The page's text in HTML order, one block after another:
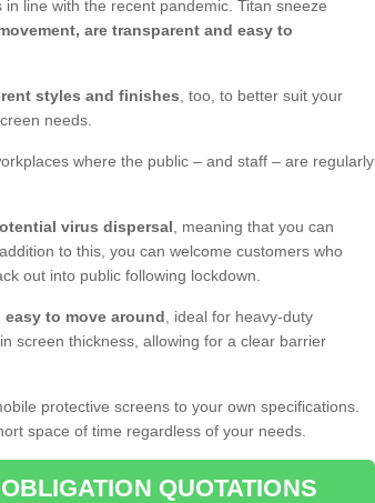
line with the recent pandemic. Titan sneeze
are transparent and easy to
styles and finishes , too, to better suit your
needs.
where the public – and staff – are regularly
virus dispersal , meaning that you can
to this, you can welcome customers who
out into public following lockdown.
easy to move around , ideal for heavy-duty
screen thickness, allowing for a clear barrier
protective screens to your own specifications.
space of time regardless of your needs.
QUOTATIONS